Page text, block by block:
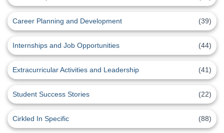
Career Planning and Development (39)
Internships and Job Opportunities (44)
Extracurricular Activities and Leadership (41)
Student Success Stories (22)
Cirkled In Specific (88)